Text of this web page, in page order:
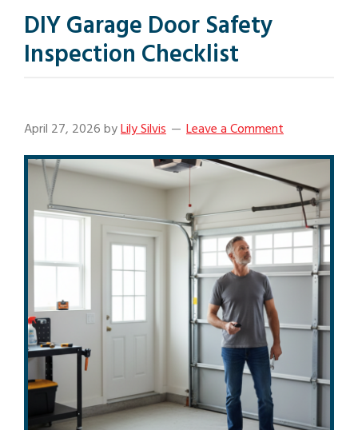
DIY Garage Door Safety
Inspection Checklist
April 27, 2026byLily Silvis Leave a Comment